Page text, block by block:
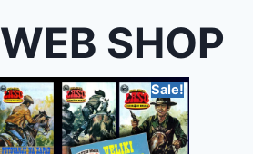
WEB SHOP
Sale!